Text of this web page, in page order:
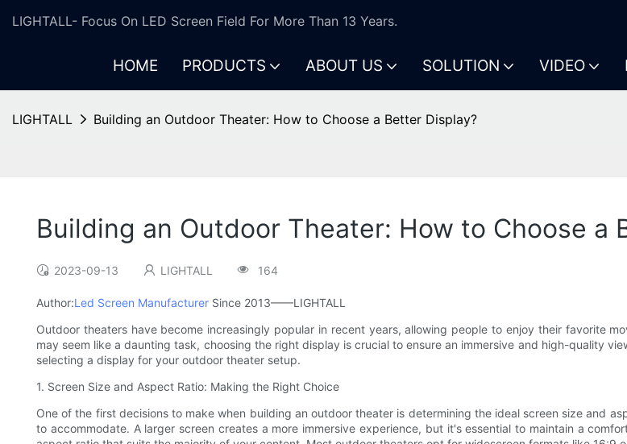
LIGHTALL- Focus On LED Screen Field For More Than 13 Years.
HOME PRODUCTS ABOUT US SOLUTION VIDEO
LIGHTALL Building an Outdoor Theater: How to Choose a Better Display?
Building an Outdoor Theater: How to Choose a
2023-09-13 LIGHTALL 164
Author:Led Screen Manufacturer Since 2013——LIGHTALL
Outdoor theaters have become increasingly popular in recent years, allowing people to enjoy their favorite
may seem like a daunting task, choosing the right display is crucial to ensure an immersive and high-quality
selecting a display for your outdoor theater setup.
1. Screen Size and Aspect Ratio: Making the Right Choice
One of the first decisions to make when building an outdoor theater is determining the ideal screen size and
to accommodate. A larger screen creates a more immersive experience, but it's essential to maintain a